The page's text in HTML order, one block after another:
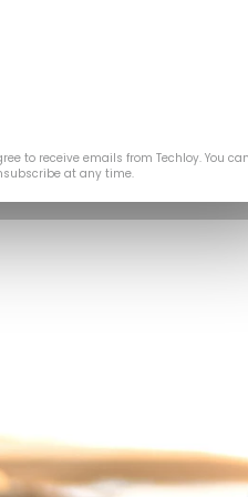
to receive emails from Techloy. You
at any time.